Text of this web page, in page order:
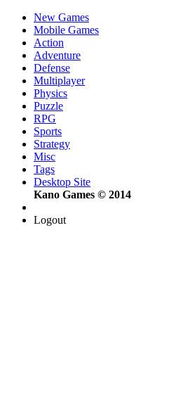
New Games
Mobile Games
Action
Adventure
Defense
Multiplayer
Physics
Puzzle
RPG
Sports
Strategy
Misc
Tags
Desktop Site
Kano Games © 2014
Logout